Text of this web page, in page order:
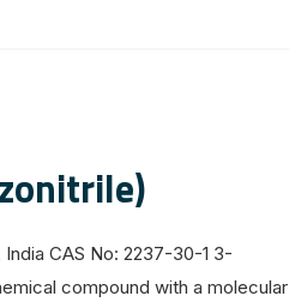
CAS No: 2237-30-1 3-
compound with a molecular